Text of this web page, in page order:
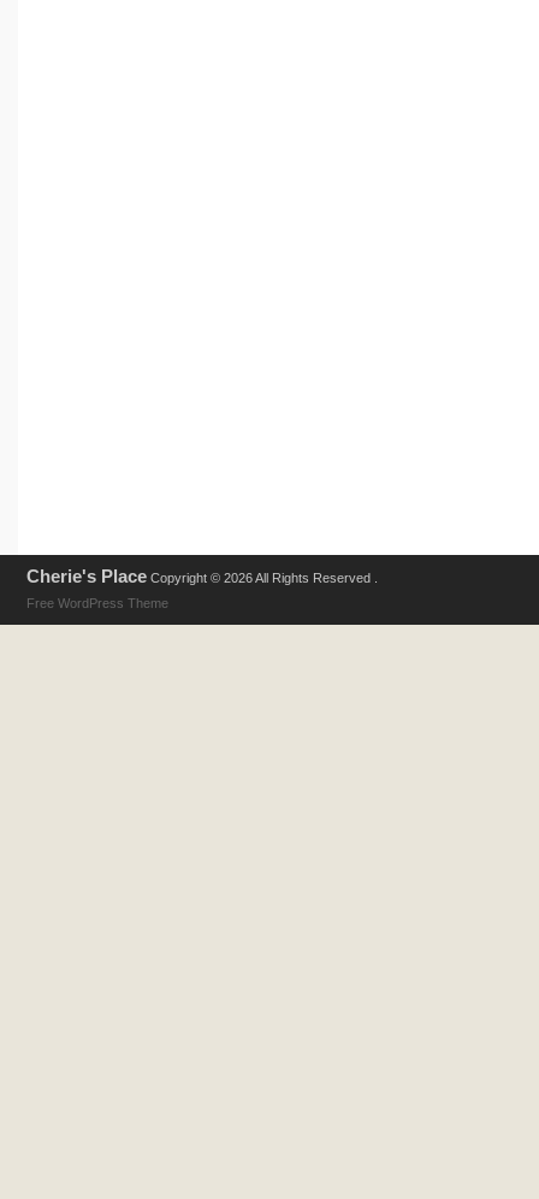
Cherie's Place Copyright © 2026 All Rights Reserved .
Free WordPress Theme